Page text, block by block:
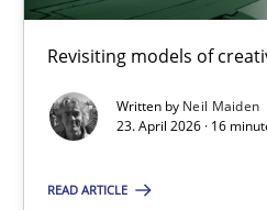
Revisiting models of
Written by Neil Maiden
23. April 2026 · 16
READ ARTICLE
Using AI to discover more
Revisiting models of creativity for